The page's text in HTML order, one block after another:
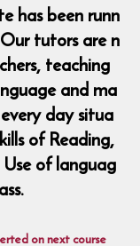
has been runn
Our tutors are n
teaching
and ma
day situa
of Reading,
of languag
on next course